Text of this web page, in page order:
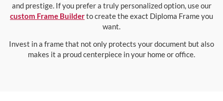
and prestige. If you prefer a truly personalized option, use our
custom Frame Builderto create the exact Diploma Frame you
want.
Invest in a frame that not only protects your document but also
makes it a proud centerpiece in your home or office.